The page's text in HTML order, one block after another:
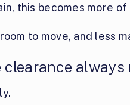
this becomes more of
to move, and less
clearance always